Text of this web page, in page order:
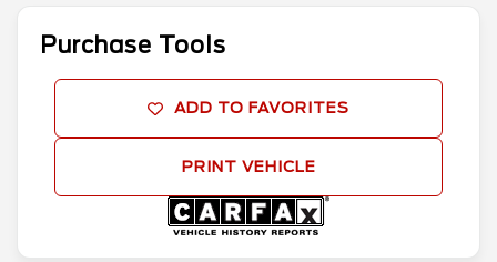
Purchase Tools
ADD TO FAVORITES
PRINT VEHICLE